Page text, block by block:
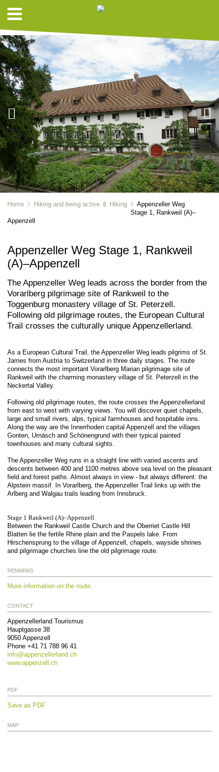
Home Hiking and being active Hiking
Appenzeller Weg
Stage 1, Rankweil (A)–
Appenzell
Appenzeller Weg Stage 1, Rankweil
(A)–Appenzell
The Appenzeller Weg leads across the border from the
Vorarlberg pilgrimage site of Rankweil to the
Toggenburg monastery village of St. Peterzell.
Following old pilgrimage routes, the European Cultural
Trail crosses the culturally unique Appenzellerland.
As a European Cultural Trail, the Appenzeller Weg leads pilgrims of St.
James from Austria to Switzerland in three daily stages. The route
connects the most important Vorarlberg Marian pilgrimage site of
Rankweil with the charming monastery village of St. Peterzell in the
Neckertal Valley.
Following old pilgrimage routes, the route crosses the Appenzellerland
from east to west with varying views. You will discover quiet chapels,
large and small rivers, alps, typical farmhouses and hospitable inns.
Along the way are the Innerrhoden capital Appenzell and the villages
Gonten, Urnäsch and Schönengrund with their typical painted
townhouses and many cultural sights.
The Appenzeller Weg runs in a straight line with varied ascents and
descents between 400 and 1100 metres above sea level on the pleasant
field and forest paths. Almost always in view - but always different: the
Alpstein massif. In Vorarlberg, the Appenzeller Trail links up with the
Arlberg and Walgau trails leading from Innsbruck.
Stage 1 Rankweil (A)–Appenzell
Between the Rankweil Castle Church and the Oberriet Castle Hill
Blatten lie the fertile Rhine plain and the Paspels lake. From
Hirschensprung to the village of Appenzell, chapels, wayside shrines
and pilgrimage churches line the old pilgrimage route.
REMARKS
More information on the route.
CONTACT
Appenzellerland Tourismus
Hauptgasse 38
9050 Appenzell
Phone +41 71 788 96 41
info@appenzellerland.ch
www.appenzell.ch
PDF
Save as PDF
MAP